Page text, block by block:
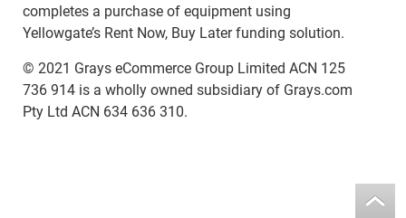
completes a purchase of equipment using
Yellowgate’s Rent Now, Buy Later funding solution.
© 2021 Grays eCommerce Group Limited ACN 125
736 914 is a wholly owned subsidiary of Grays.com
Pty Ltd ACN 634 636 310.